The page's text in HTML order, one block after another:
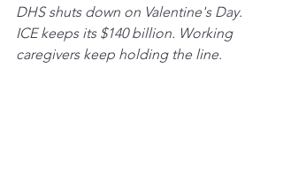
DHS shuts down on Valentine's Day.
ICE keeps its $140 billion. Working
caregivers keep holding the line.